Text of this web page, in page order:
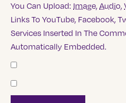
You Can Upload: Image,Audio,
Links To YouTube, Facebook,
Services Inserted In The
Automatically Embedded.